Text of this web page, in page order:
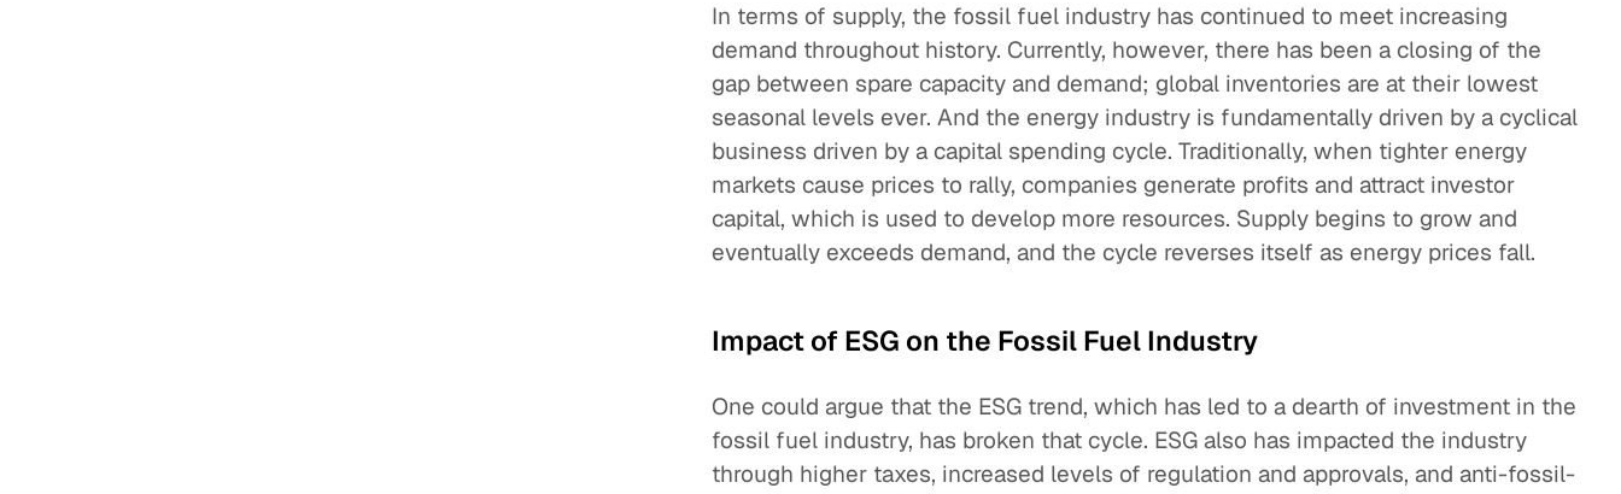
In terms of supply, the fossil fuel industry has continued to meet increasing
demand throughout history. Currently, however, there has been a closing of the
gap between spare capacity and demand; global inventories are at their lowest
seasonal levels ever. And the energy industry is fundamentally driven by a cyclical
business driven by a capital spending cycle. Traditionally, when tighter energy
markets cause prices to rally, companies generate profits and attract investor
capital, which is used to develop more resources. Supply begins to grow and
eventually exceeds demand, and the cycle reverses itself as energy prices fall.
Impact of ESG on the Fossil Fuel Industry
One could argue that the ESG trend, which has led to a dearth of investment in the
fossil fuel industry, has broken that cycle. ESG also has impacted the industry
through higher taxes, increased levels of regulation and approvals, and anti-fossil-